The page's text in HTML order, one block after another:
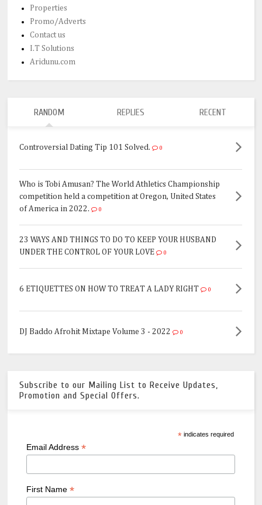
Properties
Promo/Adverts
Contact us
I.T Solutions
Aridunu.com
RANDOM REPLIES RECENT
Controversial Dating Tip 101 Solved. 0
Who is Tobi Amusan? The World Athletics Championship
competition held a competition at Oregon, United States
of America in 2022.
0
23 WAYS AND THINGS TO DO TO KEEP YOUR HUSBAND
UNDER THE CONTROL OF YOUR LOVE
0
6 ETIQUETTES ON HOW TO TREAT A LADY RIGHT 0
DJ Baddo Afrohit Mixtape Volume 3 - 2022 0
Subscribe to our Mailing List to Receive Updates,
Promotion and Special Offers.
*indicates required
Email Address *
First Name *